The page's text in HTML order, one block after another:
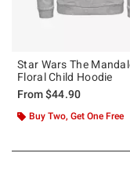
Star Wars The
Floral Child Hoodie
From$44.90
Buy Two, Get One Free